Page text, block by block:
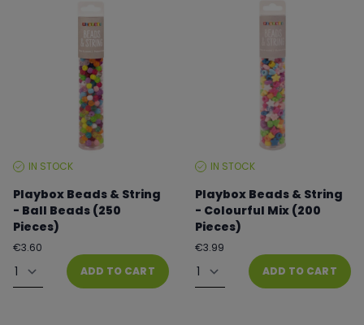
STOCKIN STOCK
Playbox Beads & String
- Ball Beads (250
Pieces)
Regular
€3.60
Quantity ADD TO CART
STOCKIN STOCK
Playbox Beads & String
- Colourful Mix (200
Pieces)
Regular
€3.99
Quantity ADD TO CART